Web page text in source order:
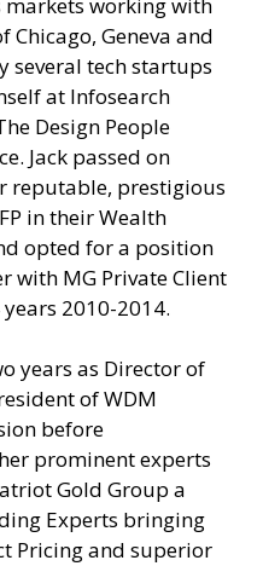
Geneva and
several tech startups
at Infosearch
Design People
Jack passed on
reputable, prestigious
in their Wealth
opted for a position
with MG Private Client
2010-2014.
years as Director of
of WDM
before
prominent experts
Gold Group a
Experts bringing
Pricing and superior